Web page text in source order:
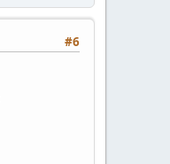
#6